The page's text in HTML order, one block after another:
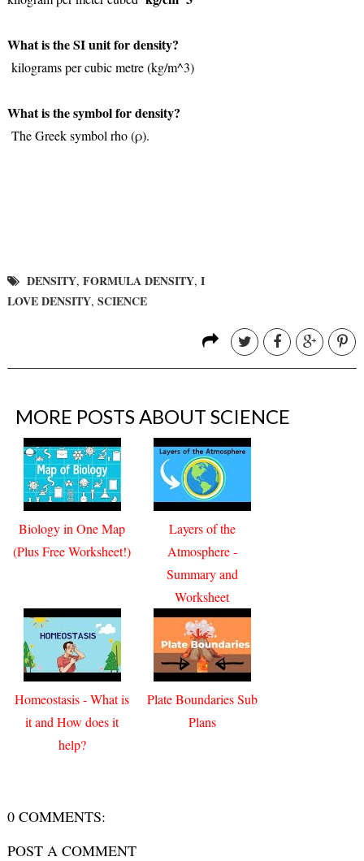
What is the SI unit for density?
kilograms per cubic metre (kg/m^3)
What is the symbol for density?
The Greek symbol rho (ρ).
DENSITY, FORMULA DENSITY, I
LOVE DENSITY, SCIENCE
MORE POSTS ABOUT SCIENCE
Biology in One Map
(Plus Free Worksheet!)
Layers of the
Atmosphere -
Summary and
Worksheet
Homeostasis - What is
it and How does it
help?
Plate Boundaries Sub
Plans
0 COMMENTS:
POST A COMMENT